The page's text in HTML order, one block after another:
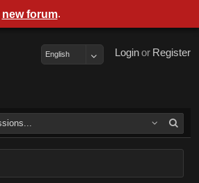
Register
or
Login
English
new forum.